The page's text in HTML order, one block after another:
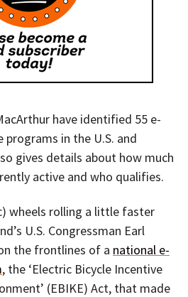
have identified 55 e-
programs in the U.S. and
gives details about how much
active and who qualifies.
wheels rolling a little faster
U.S. Congressman Earl
the frontlines of a national e-
, the ‘Electric Bicycle Incentive
(EBIKE) Act, that made